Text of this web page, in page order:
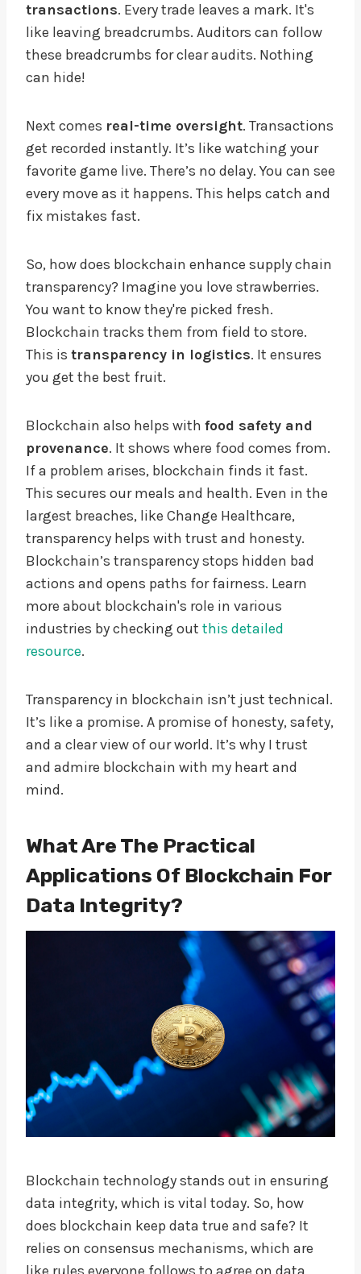
transactions. Every trade leaves a mark. It's
like leaving breadcrumbs. Auditors can follow
these breadcrumbs for clear audits. Nothing
can hide!
Next comes real-time oversight. Transactions
get recorded instantly. It’s like watching your
favorite game live. There’s no delay. You can see
every move as it happens. This helps catch and
fix mistakes fast.
So, how does blockchain enhance supply chain
transparency? Imagine you love strawberries.
You want to know they're picked fresh.
Blockchain tracks them from field to store.
This is transparency in logistics. It ensures
you get the best fruit.
Blockchain also helps with food safety and
provenance. It shows where food comes from.
If a problem arises, blockchain finds it fast.
This secures our meals and health. Even in the
largest breaches, like Change Healthcare,
transparency helps with trust and honesty.
Blockchain’s transparency stops hidden bad
actions and opens paths for fairness. Learn
more about blockchain's role in various
industries by checking out this detailed
resource.
Transparency in blockchain isn’t just technical.
It’s like a promise. A promise of honesty, safety,
and a clear view of our world. It’s why I trust
and admire blockchain with my heart and
mind.
What Are The Practical
Applications Of Blockchain For
Data Integrity?
Blockchain technology stands out in ensuring
data integrity, which is vital today. So, how
does blockchain keep data true and safe? It
relies on consensus mechanisms, which are